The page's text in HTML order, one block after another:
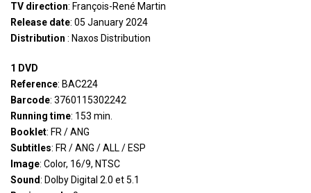
TV direction: François-René Martin
Release date: 05 January 2024
Distribution : Naxos Distribution
1 DVD
Reference: BAC224
Barcode: 3760115302242
Running time: 153 min.
Booklet: FR / ANG
Subtitles: FR / ANG / ALL / ESP
Image: Color, 16/9, NTSC
Sound: Dolby Digital 2.0 et 5.1